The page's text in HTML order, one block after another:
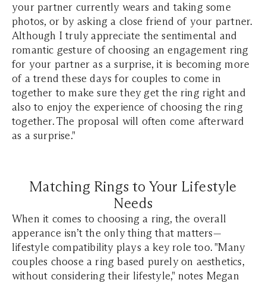
your partner currently wears and taking some
photos, or by asking a close friend of your partner.
Although I truly appreciate the sentimental and
romantic gesture of choosing an engagement ring
for your partner as a surprise, it is becoming more
of a trend these days for couples to come in
together to make sure they get the ring right and
also to enjoy the experience of choosing the ring
together. The proposal will often come afterward
as a surprise."
Matching Rings to Your Lifestyle
Needs
When it comes to choosing a ring, the overall
apperance isn’t the only thing that matters—
lifestyle compatibility plays a key role too. "Many
couples choose a ring based purely on aesthetics,
without considering their lifestyle," notes Megan